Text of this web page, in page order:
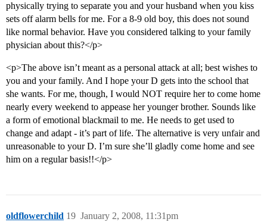
physically trying to separate you and your husband when you kiss
sets off alarm bells for me. For a 8-9 old boy, this does not sound
like normal behavior. Have you considered talking to your family
physician about this?</p>
<p>The above isn’t meant as a personal attack at all; best wishes to
you and your family. And I hope your D gets into the school that
she wants. For me, though, I would NOT require her to come home
nearly every weekend to appease her younger brother. Sounds like
a form of emotional blackmail to me. He needs to get used to
change and adapt - it’s part of life. The alternative is very unfair and
unreasonable to your D. I’m sure she’ll gladly come home and see
him on a regular basis!!</p>
oldflowerchild January 2, 2008, 11:31pm
19